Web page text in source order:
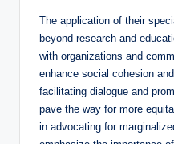
The application of their
beyond research and
with organizations and
enhance social cohesion
facilitating dialogue and
pave the way for more
in advocating for